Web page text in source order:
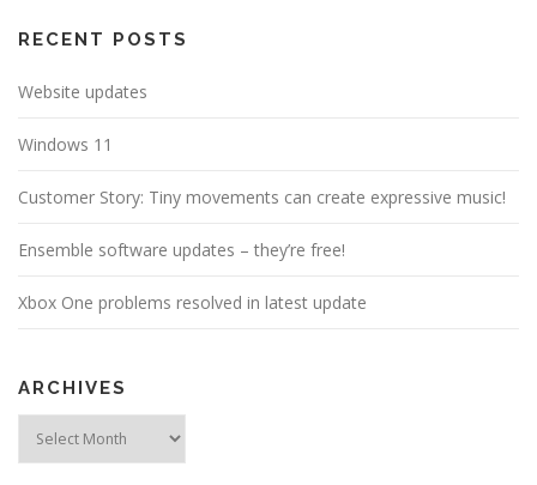
RECENT POSTS
Website updates
Windows 11
Customer Story: Tiny movements can create expressive music!
Ensemble software updates – they’re free!
Xbox One problems resolved in latest update
ARCHIVES